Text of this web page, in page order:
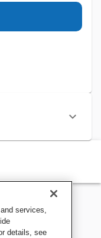
services,
details, see